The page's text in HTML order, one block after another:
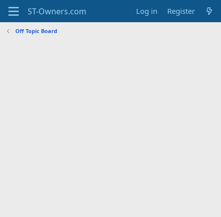
Log in Register
Off Topic Board